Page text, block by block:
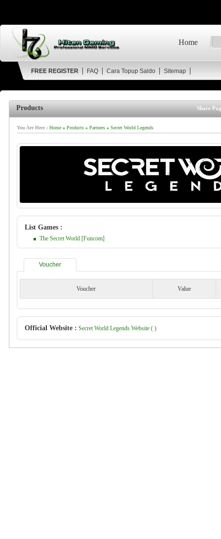
Home
FREE REGISTER FAQ Cara Topup Saldo Sitemap
Products Share
You Are Here : Home» Products» Partners» Secret World Legends
List Games :
The Secret World [Funcom]
Voucher
Voucher Value
Official Website : Secret World Legends Website ( )